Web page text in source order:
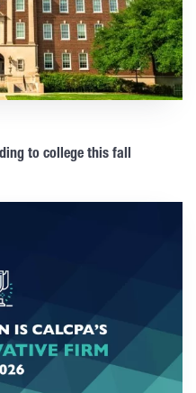
to college this fall